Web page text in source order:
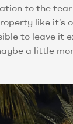
to the tear
like it’s
to leave it
a little